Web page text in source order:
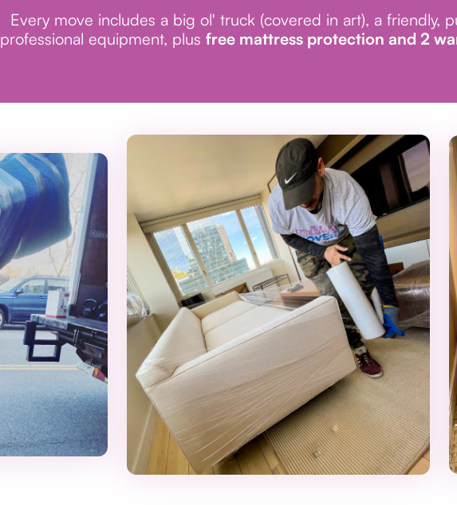
Every move includes a big ol' truck (covered in art), a friendly,
professional equipment, plus free mattress protection and 2